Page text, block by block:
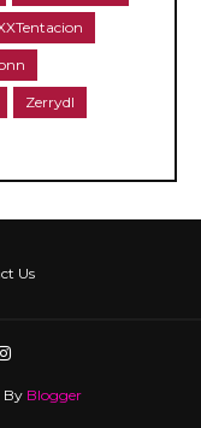
Zerrydl
Us
By Blogger